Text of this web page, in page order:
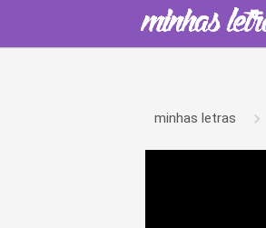
minhas letras